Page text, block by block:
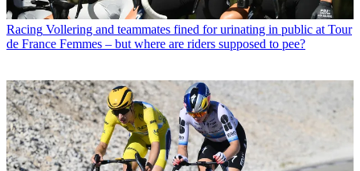
Racing Vollering and teammates fined for urinating in public at Tour
de France Femmes – but where are riders supposed to pee?